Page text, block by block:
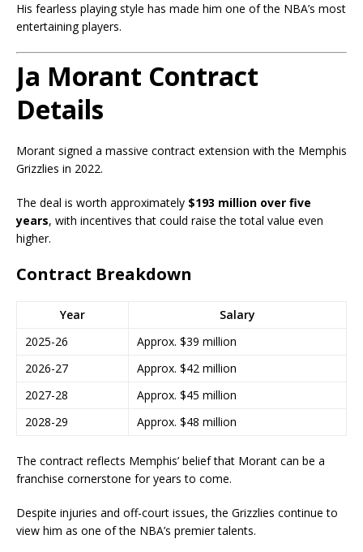
His fearless playing style has made him one of the NBA’s most
entertaining players.
Ja Morant Contract
Details
Morant signed a massive contract extension with the Memphis
Grizzlies in 2022.
The deal is worth approximately $193 million over five
years, with incentives that could raise the total value even
higher.
Contract Breakdown
Year
Salary
2025-26
Approx. $39 million
2026-27
Approx. $42 million
2027-28
Approx. $45 million
2028-29
Approx. $48 million
The contract reflects Memphis’ belief that Morant can be a
franchise cornerstone for years to come.
Despite injuries and off-court issues, the Grizzlies continue to
view him as one of the NBA’s premier talents.